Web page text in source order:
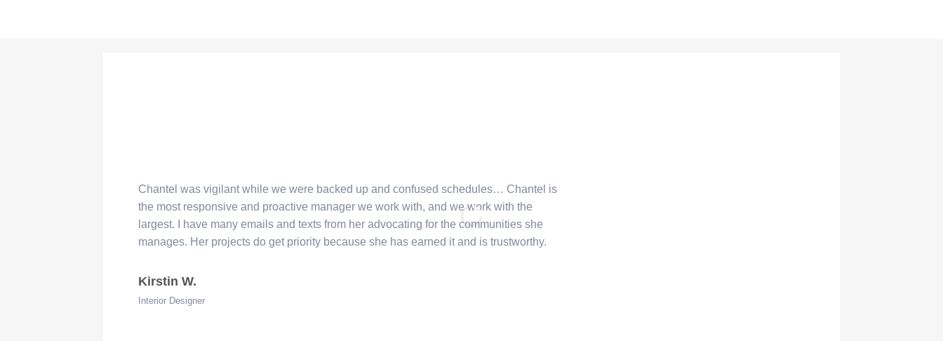
“
Chantel was vigilant while we were backed up and confused schedules… Chantel is
the most responsive and proactive manager we work with, and we work with the
largest. I have many emails and texts from her advocating for the communities she
manages. Her projects do get priority because she has earned it and is trustworthy.
Kirstin W.
Interior Designer